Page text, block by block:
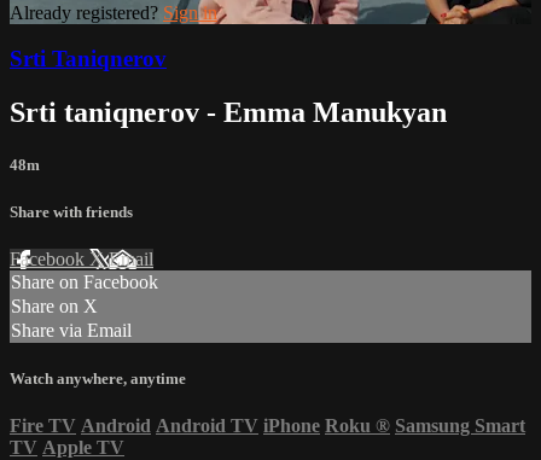
Already registered? Sign in
Srti Taniqnerov
Srti taniqnerov - Emma Manukyan
48m
Share with friends
Facebook XEmail
Share on Facebook
Share on X
Share via Email
Watch anywhere, anytime
Fire TV Android Android TV iPhone Roku ® Samsung Smart
TV Apple TV